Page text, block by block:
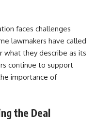
faces challenges
lawmakers have called
what they describe as its
continue to support
importance of
the Deal